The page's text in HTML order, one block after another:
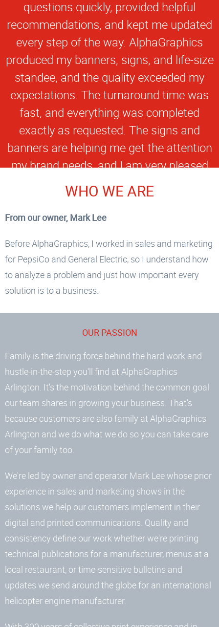
questions quickly, provided helpful
recommendations, and kept me updated
every step of the way. AlphaGraphics
produced my banners, signs, and life-size
standee, and the quality exceeded my
expectations. The turnaround time was
fast, and everything was completed
exactly as requested. The signs and
banners are helping me get the attention
my brand needs, and I am very pleased
with the final products. I appreciate the
excellent customer service and would
gladly recommend AlphaGraphics to
and signage.
Cheney M
View more reviews
WHO WE ARE
From our owner, Mark Lee
Before AlphaGraphics, I worked in sales and marketing
for PepsiCo and General Electric, so I understand how
to analyze a problem and just how important every
solution is to a business.
OUR PASSION
Family is the driving force behind the hard work and
hustle-in-the-step you'll find at AlphaGraphics
Arlington. It's the motivation behind the common goal
our team shares in growing your business. That's
because customers are also family at AlphaGraphics
Arlington and we do what we do so you can take care
of your family too.
We're led by owner and operator Mark Lee whose prior
experience in sales and marketing shows in the
solutions we help our customers implement in their
digital and printed communications. Quality and
consistency define our work whether we're printing
technical publications for a manufacturer, menus at a
local restaurant, or time-sensitive bulletins and
updates we send around the globe for an international
helicopter engine manufacturer.